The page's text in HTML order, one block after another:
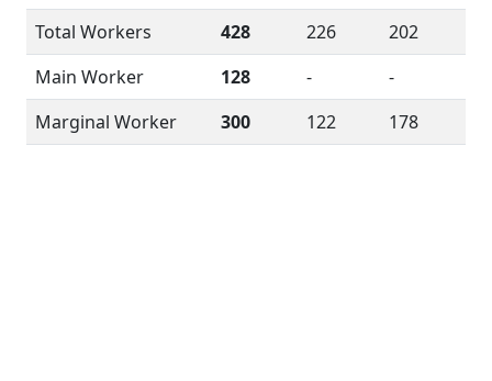
Total Workers
428 226
202
Main Worker
128 -
-
Marginal Worker
300 122 178